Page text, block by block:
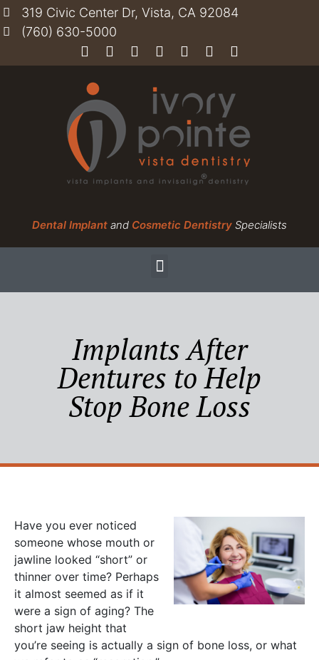
319 Civic Center Dr, Vista, CA 92084
(760) 630-5000
Dental Implant and Cosmetic Dentistry Specialists
Implants After
Dentures to Help
Stop Bone Loss
Have you ever noticed
someone whose mouth or
jawline looked “short” or
thinner over time? Perhaps
it almost seemed as if it
were a sign of aging? The
short jaw height that
you’re seeing is actually a sign of bone loss, or what